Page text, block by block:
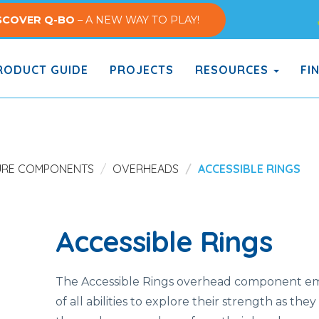
Q-BO – A NEW WAY TO PLAY!
GUIDE PROJECTS RESOURCES
COMPONENTS OVERHEADS ACCESSIBLE RINGS
Accessible Rings
The Accessible Rings overhead component
of all abilities to explore their strength as